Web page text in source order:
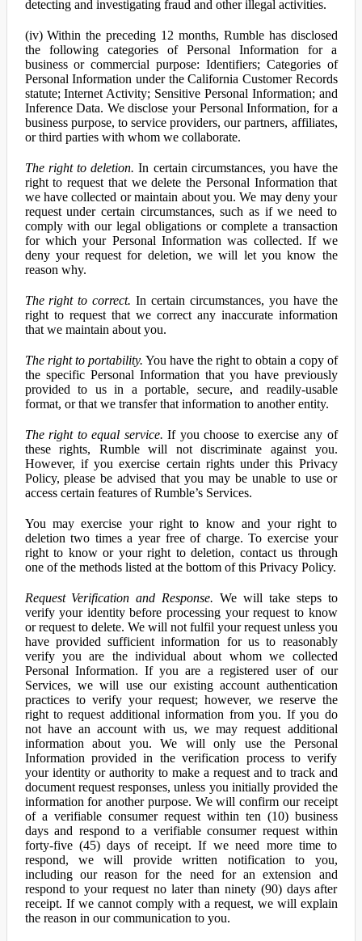
detecting and investigating fraud and other illegal activities.
(iv) Within the preceding 12 months, Rumble has disclosed
the following categories of Personal Information for a
business or commercial purpose: Identifiers; Categories of
Personal Information under the California Customer Records
statute; Internet Activity; Sensitive Personal Information; and
Inference Data. We disclose your Personal Information, for a
business purpose, to service providers, our partners, affiliates,
or third parties with whom we collaborate.
The right to deletion. In certain circumstances, you have the
right to request that we delete the Personal Information that
we have collected or maintain about you. We may deny your
request under certain circumstances, such as if we need to
comply with our legal obligations or complete a transaction
for which your Personal Information was collected. If we
deny your request for deletion, we will let you know the
reason why.
The right to correct. In certain circumstances, you have the
right to request that we correct any inaccurate information
that we maintain about you.
The right to portability. You have the right to obtain a copy of
the specific Personal Information that you have previously
provided to us in a portable, secure, and readily-usable
format, or that we transfer that information to another entity.
The right to equal service. If you choose to exercise any of
these rights, Rumble will not discriminate against you.
However, if you exercise certain rights under this Privacy
Policy, please be advised that you may be unable to use or
access certain features of Rumble’s Services.
You may exercise your right to know and your right to
deletion two times a year free of charge. To exercise your
right to know or your right to deletion, contact us through
one of the methods listed at the bottom of this Privacy Policy.
Request Verification and Response. We will take steps to
verify your identity before processing your request to know
or request to delete. We will not fulfil your request unless you
have provided sufficient information for us to reasonably
verify you are the individual about whom we collected
Personal Information. If you are a registered user of our
Services, we will use our existing account authentication
practices to verify your request; however, we reserve the
right to request additional information from you. If you do
not have an account with us, we may request additional
information about you. We will only use the Personal
Information provided in the verification process to verify
your identity or authority to make a request and to track and
document request responses, unless you initially provided the
information for another purpose. We will confirm our receipt
of a verifiable consumer request within ten (10) business
days and respond to a verifiable consumer request within
forty-five (45) days of receipt. If we need more time to
respond, we will provide written notification to you,
including our reason for the need for an extension and
respond to your request no later than ninety (90) days after
receipt. If we cannot comply with a request, we will explain
the reason in our communication to you.